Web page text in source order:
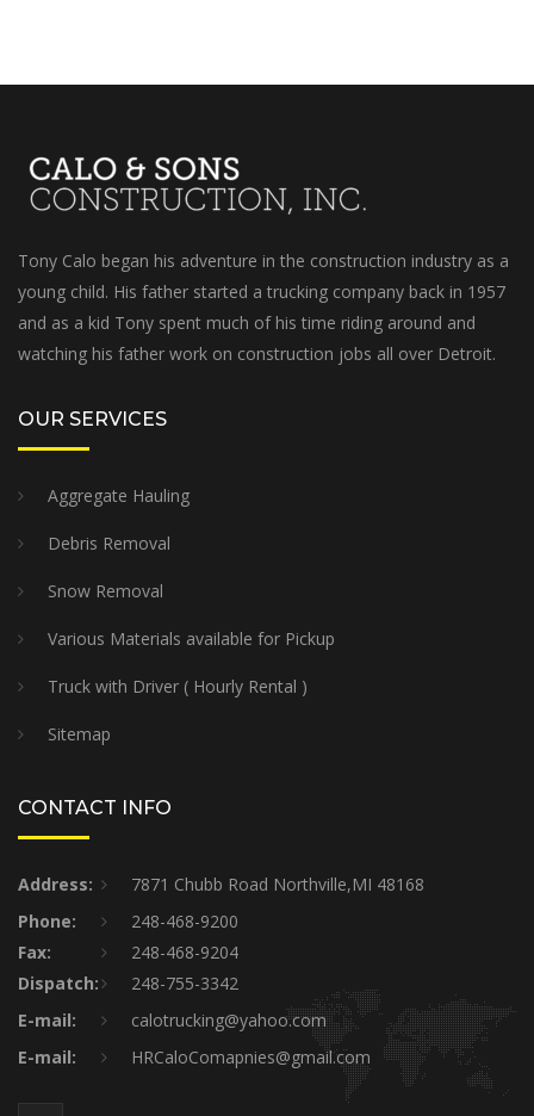
Tony Calo began his adventure in the construction industry as a
young child. His father started a trucking company back in 1957
and as a kid Tony spent much of his time riding around and
watching his father work on construction jobs all over Detroit.
OUR SERVICES
Aggregate Hauling
Debris Removal
Snow Removal
Various Materials available for Pickup
Truck with Driver ( Hourly Rental )
Sitemap
CONTACT INFO
Address:
7871 Chubb Road Northville,MI 48168
Phone:
248-468-9200
Fax:
248-468-9204
Dispatch:
248-755-3342
E-mail:
calotrucking@yahoo.com
E-mail:
HRCaloComapnies@gmail.com